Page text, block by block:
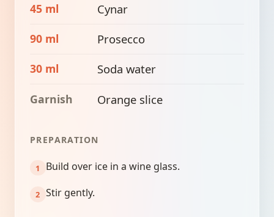
45 ml Cynar
90 ml Prosecco
30 ml Soda water
Garnish Orange slice
PREPARATION
Build over ice in a wine glass.
Stir gently.